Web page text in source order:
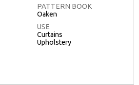
PATTERN BOOK
Oaken
USE
Curtains
Upholstery